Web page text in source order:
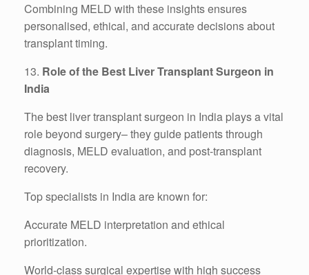
Combining MELD with these insights ensures
personalised, ethical, and accurate decisions about
transplant timing.
13. Role of the Best Liver Transplant Surgeon in
India
The best liver transplant surgeon in India plays a vital
role beyond surgery– they guide patients through
diagnosis, MELD evaluation, and post-transplant
recovery.
Top specialists in India are known for:
Accurate MELD interpretation and ethical
prioritization.
World-class surgical expertise with high success